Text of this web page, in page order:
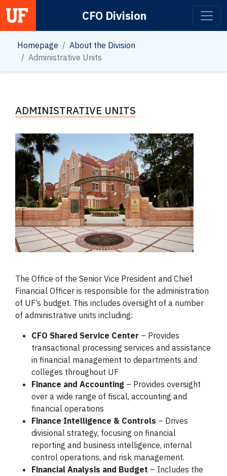
Main Navigation CFO Division
Homepage
About the Division
Administrative Units
ADMINISTRATIVE UNITS
The Office of the Senior Vice President and Chief
Financial Officer is responsible for the administration
of UF’s budget. This includes oversight of a number
of administrative units including:
CFO Shared Service Center – Provides
transactional processing services and assistance
in financial management to departments and
colleges throughout UF
Finance and Accounting – Provides oversight
over a wide range of fiscal, accounting and
financial operations
Finance Intelligence & Controls – Drives
divisional strategy, focusing on financial
reporting and business intelligence, internal
control operations, and risk management.
Financial Analysis and Budget – Includes the